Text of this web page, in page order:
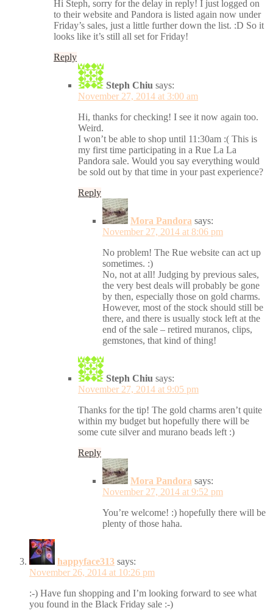
Hi Steph, sorry for the delay in reply! I just logged on
to their website and Pandora is listed again now under
Friday’s sales, just a little further down the list. :D So it
looks like it’s still all set for Friday!
Reply
Steph Chiu says:
November 27, 2014 at 3:00 am
Hi, thanks for checking! I see it now again too.
Weird.
I won’t be able to shop until 11:30am :( This is
my first time participating in a Rue La La
Pandora sale. Would you say everything would
be sold out by that time in your past experience?
Reply
Mora Pandora says:
November 27, 2014 at 8:06 pm
No problem! The Rue website can act up
sometimes. :)
No, not at all! Judging by previous sales,
the very best deals will probably be gone
by then, especially those on gold charms.
However, most of the stock should still be
there, and there is usually stock left at the
end of the sale – retired muranos, clips,
gemstones, that kind of thing!
Steph Chiu says:
November 27, 2014 at 9:05 pm
Thanks for the tip! The gold charms aren’t quite
within my budget but hopefully there will be
some cute silver and murano beads left :)
Reply
Mora Pandora says:
November 27, 2014 at 9:52 pm
You’re welcome! :) hopefully there will be
plenty of those haha.
happyface313 says:
November 26, 2014 at 10:26 pm
:-) Have fun shopping and I’m looking forward to see what
you found in the Black Friday sale :-)